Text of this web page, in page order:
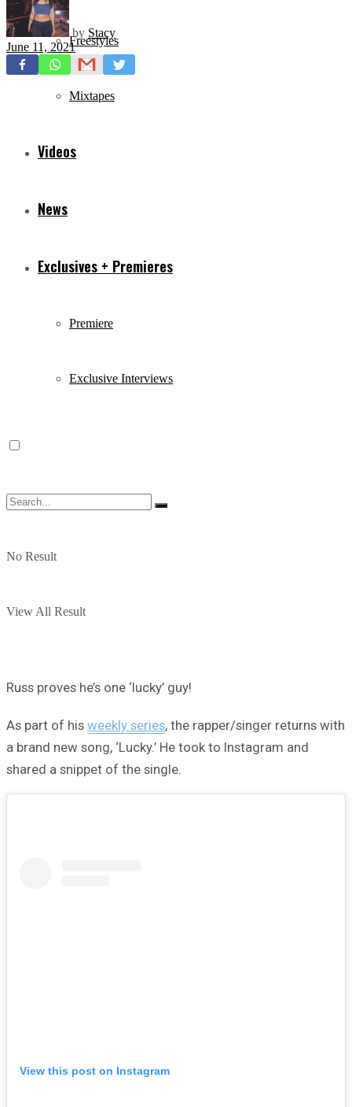
Freestyles
Mixtapes
Videos
News
Exclusives + Premieres
Premiere
Exclusive Interviews
No Result
View All Result
by Stacy
June 11, 2021
Russ proves he’s one ‘lucky’ guy!
As part of his weekly series, the rapper/singer returns with
a brand new song, ‘Lucky.’ He took to Instagram and
shared a snippet of the single.
View this post on Instagram